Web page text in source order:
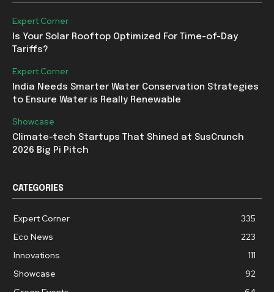
Expert Corner
Is Your Solar Rooftop Optimized For Time-of-Day
Tariffs?
Expert Corner
India Needs Smarter Water Conservation Strategies
to Ensure Water is Really Renewable
Showcase
Climate-tech Startups That Shined at SusCrunch
2026 Big Pi Pitch
CATEGORIES
Expert Corner
335
Eco News
223
Innovations
111
Showcase
92